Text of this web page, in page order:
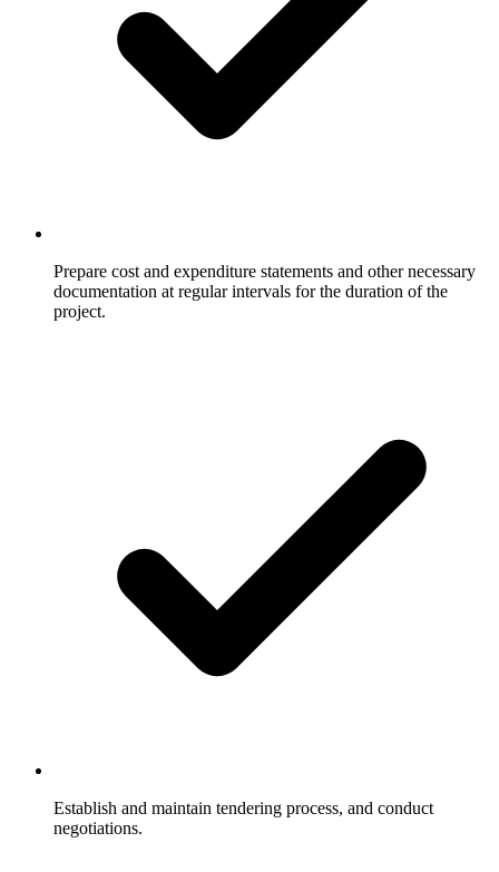
Prepare cost and expenditure statements and other necessary
documentation at regular intervals for the duration of the
project.
Establish and maintain tendering process, and conduct
negotiations.